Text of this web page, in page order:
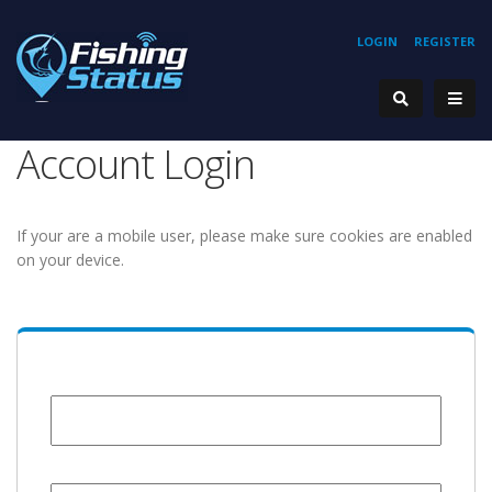
REGISTER
LOGIN
Account Login
If your are a mobile user, please make sure cookies are enabled
on your device.